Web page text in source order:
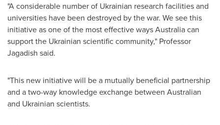
"A considerable number of Ukrainian research facilities and
universities have been destroyed by the war. We see this
initiative as one of the most effective waysAustraliacan
support the Ukrainian scientific community," Professor
Jagadish said.
"This new initiative will be a mutually beneficial partnership
and a two-way knowledge exchange between Australian
and Ukrainian scientists.